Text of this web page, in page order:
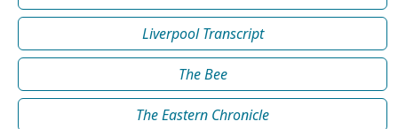
Liverpool Transcript
The Bee
The Eastern Chronicle